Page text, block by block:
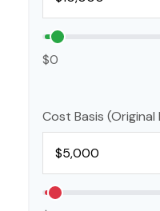
$0
Cost Basis